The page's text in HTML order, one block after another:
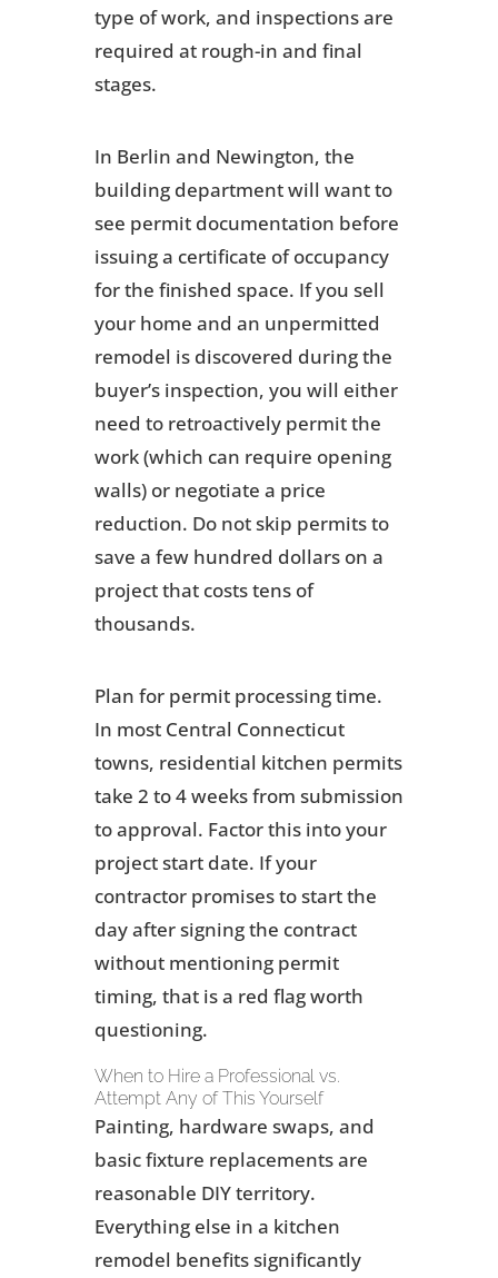
type of work, and inspections are
required at rough-in and final
stages.
In Berlin and Newington, the
building department will want to
see permit documentation before
issuing a certificate of occupancy
for the finished space. If you sell
your home and an unpermitted
remodel is discovered during the
buyer’s inspection, you will either
need to retroactively permit the
work (which can require opening
walls) or negotiate a price
reduction. Do not skip permits to
save a few hundred dollars on a
project that costs tens of
thousands.
Plan for permit processing time.
In most Central Connecticut
towns, residential kitchen permits
take 2 to 4 weeks from submission
to approval. Factor this into your
project start date. If your
contractor promises to start the
day after signing the contract
without mentioning permit
timing, that is a red flag worth
questioning.
When to Hire a Professional vs.
Attempt Any of This Yourself
Painting, hardware swaps, and
basic fixture replacements are
reasonable DIY territory.
Everything else in a kitchen
remodel benefits significantly